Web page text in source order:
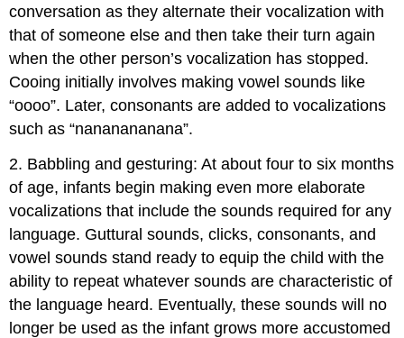
conversation as they alternate their vocalization with
that of someone else and then take their turn again
when the other person’s vocalization has stopped.
Cooing initially involves making vowel sounds like
“oooo”. Later, consonants are added to vocalizations
such as “nananananana”.
2. Babbling and gesturing: At about four to six months
of age, infants begin making even more elaborate
vocalizations that include the sounds required for any
language. Guttural sounds, clicks, consonants, and
vowel sounds stand ready to equip the child with the
ability to repeat whatever sounds are characteristic of
the language heard. Eventually, these sounds will no
longer be used as the infant grows more accustomed